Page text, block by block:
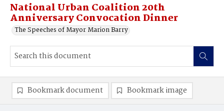
National Urban Coalition 20th
Anniversary Convocation Dinner
The Speeches of Mayor Marion Barry
Bookmark document Bookmark image